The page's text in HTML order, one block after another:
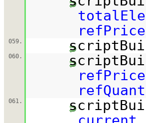
059.
060.
061.